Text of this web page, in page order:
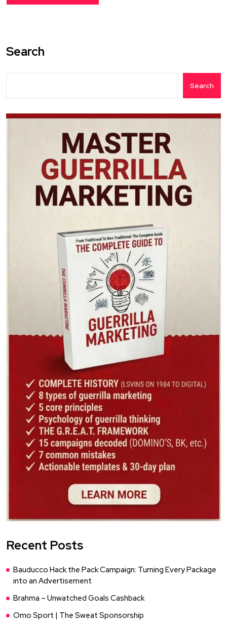
Search
Search
Recent Posts
Bauducco Hack the Pack Campaign: Turning Every Package
into an Advertisement
Brahma – Unwatched Goals Cashback
Omo Sport | The Sweat Sponsorship